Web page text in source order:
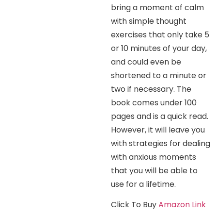
bring a moment of calm
with simple thought
exercises that only take 5
or 10 minutes of your day,
and could even be
shortened to a minute or
two if necessary. The
book comes under 100
pages and is a quick read.
However, it will leave you
with strategies for dealing
with anxious moments
that you will be able to
use for a lifetime.
Click To BuyAmazon Link